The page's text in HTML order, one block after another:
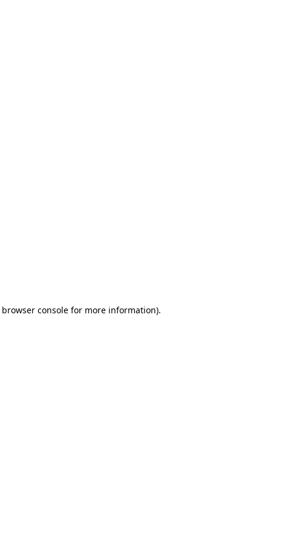
browser consolefor more information).